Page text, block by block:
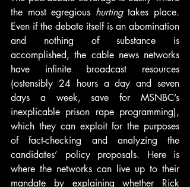
the most egregious hurting takes place.
Even if the debate itself is an abomination
and nothing of substance is
accomplished, the cable news networks
have infinite broadcast resources
(ostensibly 24 hours a day and seven
days a week, save for MSNBC’s
inexplicable prison rape programming),
which they can exploit for the purposes
of fact-checking and analyzing the
candidates’ policy proposals. Here is
where the networks can live up to their
mandate by explaining whether Rick